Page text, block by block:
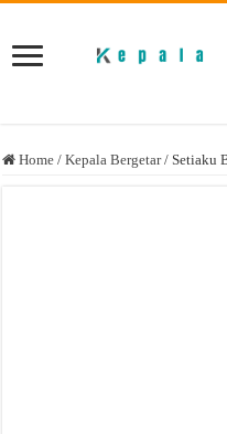
Home / Kepala Bergetar / Setiaku